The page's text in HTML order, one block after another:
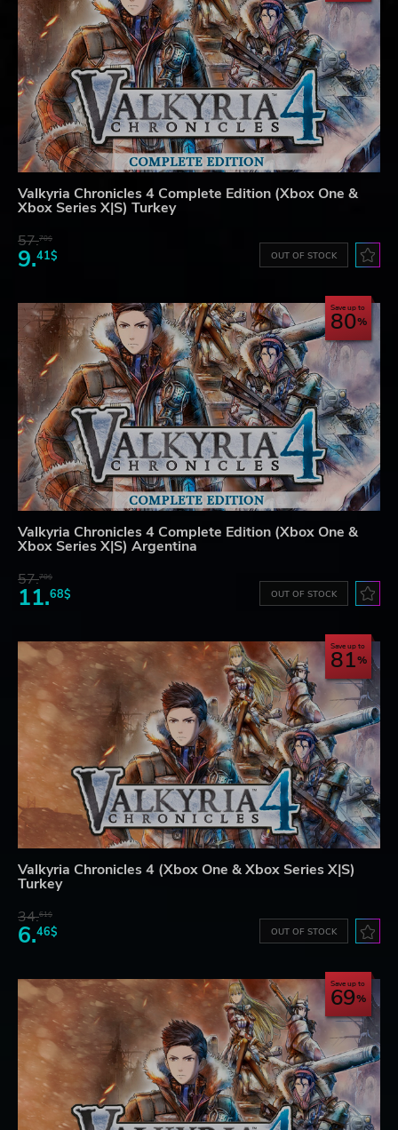
Valkyria Chronicles 4 Complete Edition (Xbox One &
Xbox Series X|S) Turkey
57.70$
9.41$ OUT OF STOCK
Save up to
80
Valkyria Chronicles 4 Complete Edition (Xbox One &
Xbox Series X|S) Argentina
57.70$
11.68$ OUT OF STOCK
Save up to
81
Valkyria Chronicles 4 (Xbox One & Xbox Series X|S)
Turkey
34.61$
6.46$ OUT OF STOCK
Save up to
69